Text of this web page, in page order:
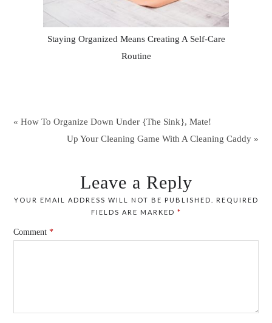
Staying Organized Means Creating A Self-Care
Routine
« How To Organize Down Under {The Sink}, Mate!
Up Your Cleaning Game With A Cleaning Caddy »
Leave a Reply
YOUR EMAIL ADDRESS WILL NOT BE PUBLISHED.
REQUIRED
FIELDS ARE MARKED *
Comment*